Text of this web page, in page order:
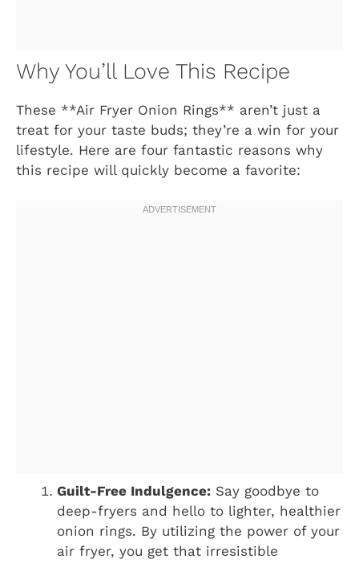
Why You’ll Love This Recipe
These **Air Fryer Onion Rings** aren’t just a
treat for your taste buds; they’re a win for your
lifestyle. Here are four fantastic reasons why
this recipe will quickly become a favorite:
Guilt-Free Indulgence: Say goodbye to
deep-fryers and hello to lighter, healthier
onion rings. By utilizing the power of your
air fryer, you get that irresistible